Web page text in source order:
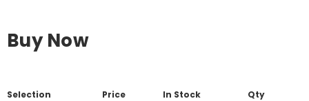
Buy Now
Selection Price In Stock Qty